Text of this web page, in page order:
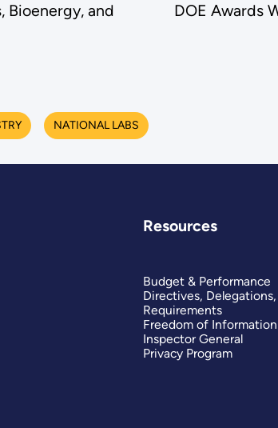
DOE Awards
Bioenergy, and
NATIONAL LABS
Resources
Budget & Performance
Directives,
Requirements
Freedom of
Inspector General
Privacy Program